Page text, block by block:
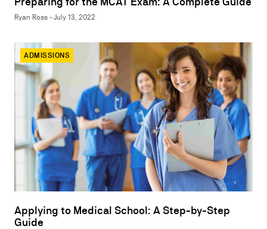
Ryan Ross - July 13, 2022
ADMISSIONS
Applying to Medical School: A Step-by-Step
Guide